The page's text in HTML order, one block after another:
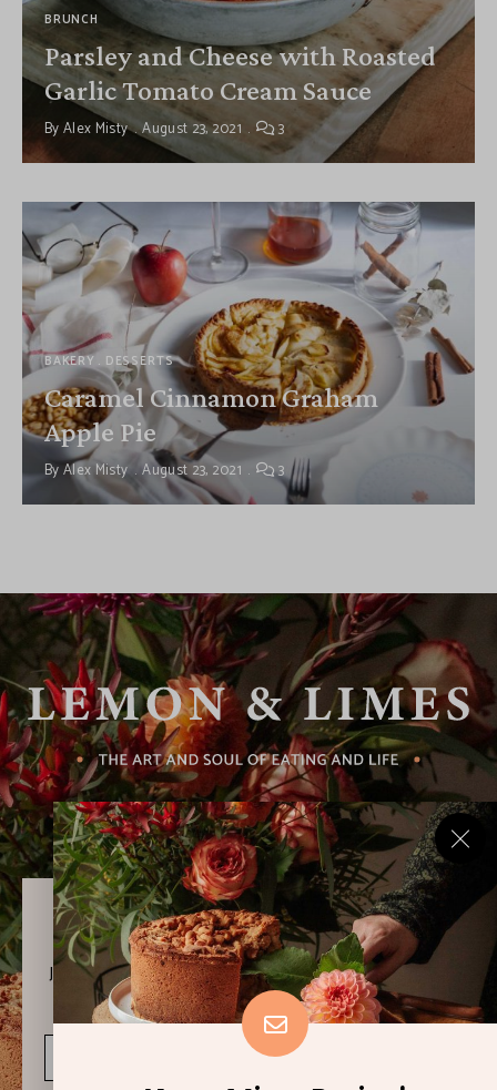
BRUNCH
Parsley and Cheese with Roasted
Garlic Tomato Cream Sauce
ByAlex Misty August 23, 2021 3
BAKERY DESSERTS
Caramel Cinnamon Graham
Apple Pie
ByAlex Misty August 23, 2021 3
Never Miss a Recipe!
Join thousands of subscribers and get our best recipes
delivered each week!